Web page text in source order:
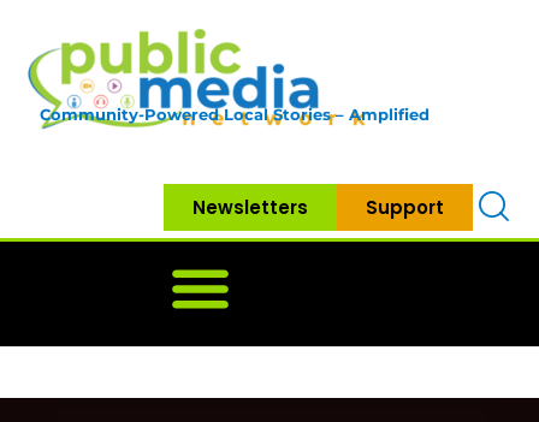
Community-Powered Local Stories – Amplified
Newsletters Support